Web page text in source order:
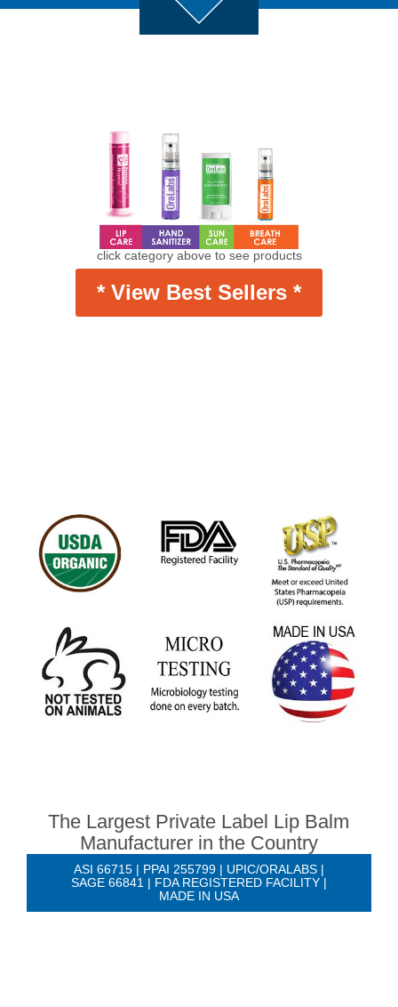
click category above to see products
* View Best Sellers *
The Largest Private Label Lip Balm
Manufacturer in the Country
ASI 66715 | PPAI 255799 | UPIC/ORALABS |
SAGE 66841 | FDA REGISTERED FACILITY |
MADE IN USA